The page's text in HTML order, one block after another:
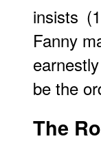
insists
Fanny
be the
The